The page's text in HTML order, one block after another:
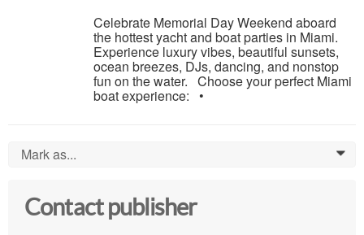
Celebrate Memorial Day Weekend aboard
the hottest yacht and boat parties in Miami.
Experience luxury vibes, beautiful sunsets,
ocean breezes, DJs, dancing, and nonstop
fun on the water. Choose your perfect Miami
boat experience: •
Mark as... 0
Contact publisher